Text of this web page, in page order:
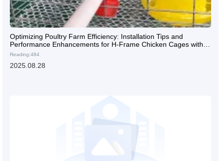
Optimizing Poultry Farm Efficiency: Installation Tips and
Performance Enhancements for H-Frame Chicken Cages with
Automated Feeding and Egg Collection Systems
Reading:484
2025.08.28